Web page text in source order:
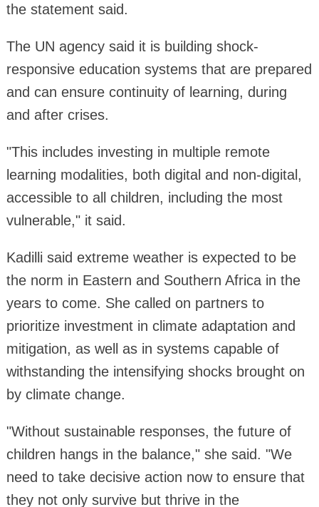
the statement said.
The UN agency said it is building shock-
responsive education systems that are prepared
and can ensure continuity of learning, during
and after crises.
"This includes investing in multiple remote
learning modalities, both digital and non-digital,
accessible to all children, including the most
vulnerable," it said.
Kadilli said extreme weather is expected to be
the norm in Eastern and Southern Africa in the
years to come. She called on partners to
prioritize investment in climate adaptation and
mitigation, as well as in systems capable of
withstanding the intensifying shocks brought on
by climate change.
"Without sustainable responses, the future of
children hangs in the balance," she said. "We
need to take decisive action now to ensure that
they not only survive but thrive in the